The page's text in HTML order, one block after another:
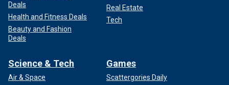
Deals
Health and Fitness Deals
Beauty and Fashion
Deals
Real Estate
Tech
Science & Tech
Air & Space
Games
Scattergories Daily